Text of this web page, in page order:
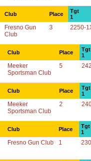
Club Place
Tgt
1
Fresno Gun
Club
3 2250-
Club Place
Tgt
1
Meeker
Sportsman Club
5
Club Place
Tgt
1
Meeker
Sportsman Club
2
Club Place
Tgt
1
Fresno Gun Club 1